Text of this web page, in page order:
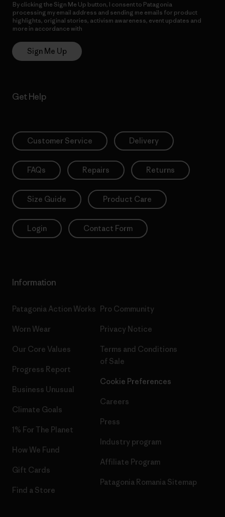
By clicking the Sign Me Up button, I consent to Patagonia
processing my email address and sending me emails for product
highlights, original stories, activism awareness, event updates and
more in accordance with
Sign Me Up
Get Help
Customer Service Delivery
FAQs Repairs Returns
Size Guide Product Care
Login Contact Form
Information
Patagonia Action Works
Worn Wear
Our Core Values
Progress Report
Business Unusual
Climate Goals
1% For The Planet
How We Fund
Gift Cards
Find a Store
Pro Community
Privacy Notice
Terms and Conditions
of Sale
Cookie Preferences
Careers
Press
Industry program
Affiliate Program
Patagonia Romania Sitemap